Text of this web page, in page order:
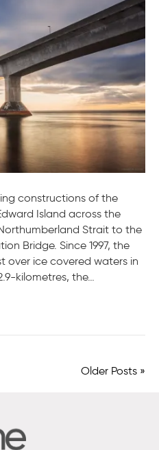
Views
constructions of the
Island across the
Strait to the
Bridge. Since 1997, the
over ice covered waters in
kilometres, the…
Older Posts »